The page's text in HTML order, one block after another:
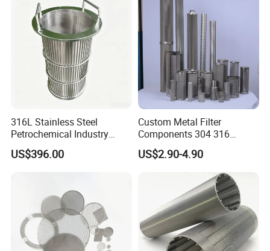
316L Stainless Steel
Petrochemical Industry
Water Treatment Wedge
Wire Screen Filter Strainer
US$396.00
Custom Metal Filter
Components 304 316
Stainless Steel Mesh Cone
Filter for Impurity Removal
US$2.90-4.90